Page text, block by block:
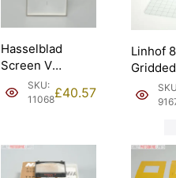
Hasselblad
Screen V
System Standard
Glass Screen.
SKU:
11068£40.57
Linhof
Gridded